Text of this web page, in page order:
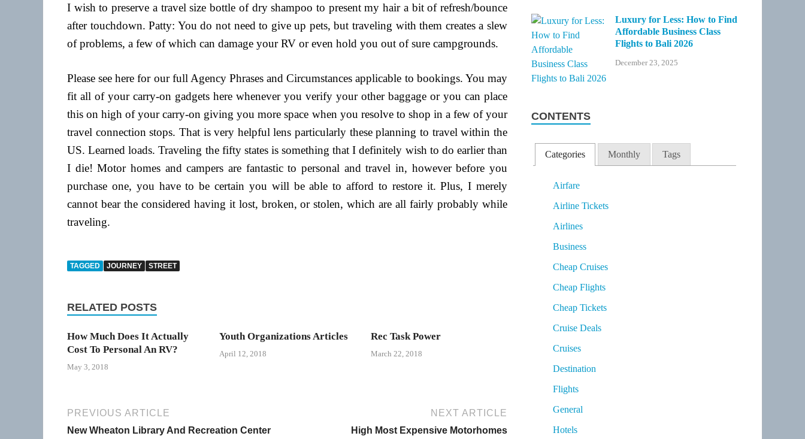
I wish to preserve a travel size bottle of dry shampoo to present my hair a bit of refresh/bounce
after touchdown. Patty: You do not need to give up pets, but traveling with them creates a slew
of problems, a few of which can damage your RV or even hold you out of sure campgrounds.
Please see here for our full Agency Phrases and Circumstances applicable to bookings. You may
fit all of your carry-on gadgets here whenever you verify your other baggage or you can place
this on high of your carry-on giving you more space when you resolve to shop in a few of your
travel connection stops. That is very helpful lens particularly these planning to travel within the
US. Learned loads. Traveling the fifty states is something that I definitely wish to do earlier than
I die! Motor homes and campers are fantastic to personal and travel in, however before you
purchase one, you have to be certain you will be able to afford to restore it. Plus, I merely
cannot bear the considered having it lost, broken, or stolen, which are all fairly probably while
traveling.
TAGGED JOURNEY STREET
RELATED POSTS
How Much Does It Actually
Cost To Personal An RV?
May 3, 2018
Youth Organizations Articles
April 12, 2018
Rec Task Power
March 22, 2018
PREVIOUS ARTICLE
New Wheaton Library And Recreation Center
NEXT ARTICLE
High Most Expensive Motorhomes
Luxury for Less: How to Find
Affordable Business Class
Flights to Bali 2026
December 23, 2025
CONTENTS
Categories Monthly Tags
Airfare
Airline Tickets
Airlines
Business
Cheap Cruises
Cheap Flights
Cheap Tickets
Cruise Deals
Cruises
Destination
Flights
General
Hotels